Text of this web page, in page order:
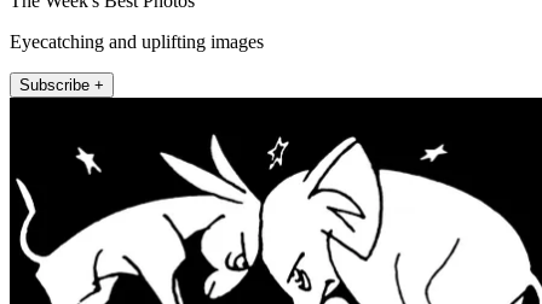
Eyecatching and uplifting images
Subscribe +